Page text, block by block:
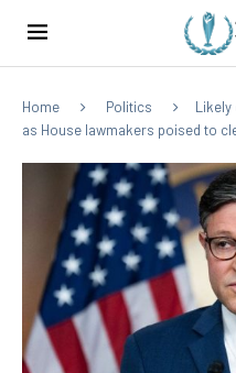
Home Politics
Likely
as House lawmakers poised to